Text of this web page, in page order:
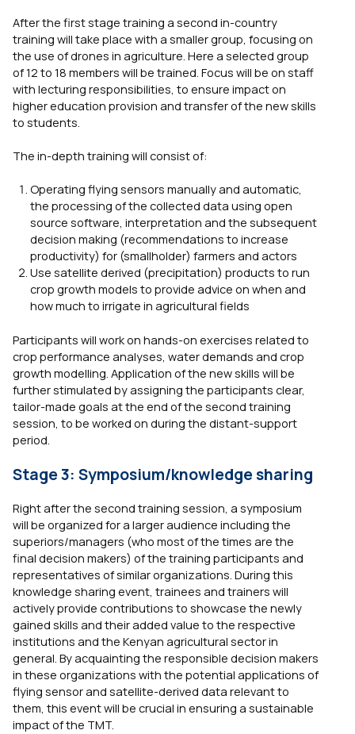
After the first stage training a second in-country
training will take place with a smaller group, focusing on
the use of drones in agriculture. Here a selected group
of 12 to 18 members will be trained. Focus will be on staff
with lecturing responsibilities, to ensure impact on
higher education provision and transfer of the new skills
to students.
The in-depth training will consist of:
Operating flying sensors manually and automatic,
the processing of the collected data using open
source software, interpretation and the subsequent
decision making (recommendations to increase
productivity) for (smallholder) farmers and actors
Use satellite derived (precipitation) products to run
crop growth models to provide advice on when and
how much to irrigate in agricultural fields
Participants will work on hands-on exercises related to
crop performance analyses, water demands and crop
growth modelling. Application of the new skills will be
further stimulated by assigning the participants clear,
tailor-made goals at the end of the second training
session, to be worked on during the distant-support
period.
Stage 3: Symposium/knowledge sharing
Right after the second training session, a symposium
will be organized for a larger audience including the
superiors/managers (who most of the times are the
final decision makers) of the training participants and
representatives of similar organizations. During this
knowledge sharing event, trainees and trainers will
actively provide contributions to showcase the newly
gained skills and their added value to the respective
institutions and the Kenyan agricultural sector in
general. By acquainting the responsible decision makers
in these organizations with the potential applications of
flying sensor and satellite-derived data relevant to
them, this event will be crucial in ensuring a sustainable
impact of the TMT.